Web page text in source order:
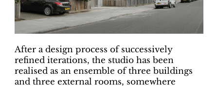
After a design process of successively
refined iterations, the studio has been
realised as an ensemble of three buildings
and three external rooms, somewhere